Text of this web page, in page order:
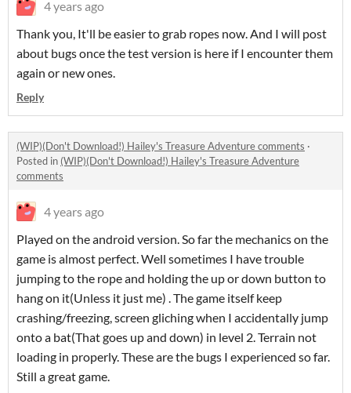
4 years ago
Thank you, It'll be easier to grab ropes now. And I will post
about bugs once the test version is here if I encounter them
again or new ones.
Reply
(WIP)(Don't Download!) Hailey's Treasure Adventure comments ·
Posted in (WIP)(Don't Download!) Hailey's Treasure Adventure
comments
4 years ago
Played on the android version. So far the mechanics on the
game is almost perfect. Well sometimes I have trouble
jumping to the rope and holding the up or down button to
hang on it(Unless it just me) . The game itself keep
crashing/freezing, screen gliching when I accidentally jump
onto a bat(That goes up and down) in level 2. Terrain not
loading in properly. These are the bugs I experienced so far.
Still a great game.